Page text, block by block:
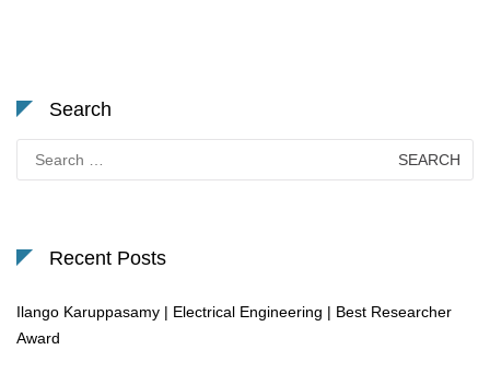
Search
for:
Recent Posts
Ilango Karuppasamy | Electrical Engineering | Best Researcher
Award